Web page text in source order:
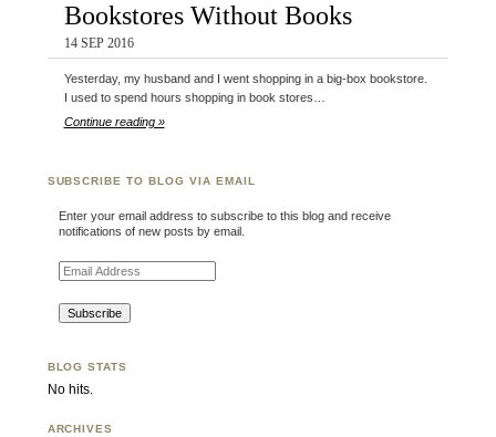
Bookstores Without Books
14 SEP 2016
Yesterday, my husband and I went shopping in a big-box bookstore.
I used to spend hours shopping in book stores…
Continue reading »
SUBSCRIBE TO BLOG VIA EMAIL
Enter your email address to subscribe to this blog and receive
notifications of new posts by email.
Email Address
BLOG STATS
No hits.
ARCHIVES